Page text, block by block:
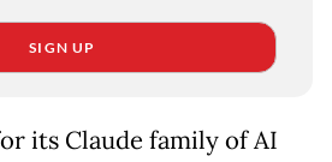
SIGN UP
its Claude family of AI